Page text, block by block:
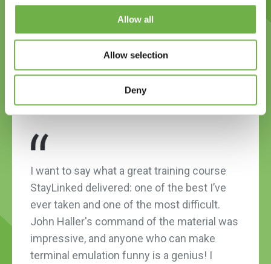
Allow all
Allow selection
Deny
1 2 3 4
I want to say what a great training course
StayLinked delivered: one of the best I’ve
ever taken and one of the most difficult.
John Haller's command of the material was
impressive, and anyone who can make
terminal emulation funny is a genius! I